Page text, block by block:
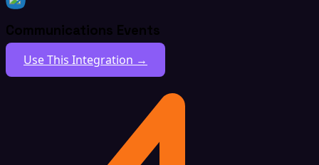
Communications Events
Use This Integration →